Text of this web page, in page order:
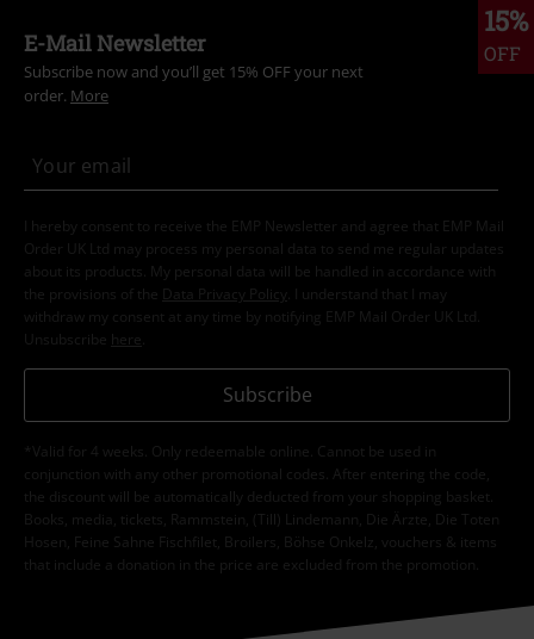
15%
OFF
E-Mail Newsletter
Subscribe now and you’ll get 15% OFF your next
order. More
I hereby consent to receive the EMP Newsletter and agree that EMP Mail
Order UK Ltd may process my personal data to send me regular updates
about its products. My personal data will be handled in accordance with
the provisions of the
Data Privacy Policy
. I understand that I may
withdraw my consent at any time by notifying EMP Mail Order UK Ltd.
Unsubscribe here
Subscribe
*Valid for 4 weeks. Only redeemable online. Cannot be used in
conjunction with any other promotional codes. After entering the code,
the discount will be automatically deducted from your shopping basket.
Books, media, tickets, Rammstein, (Till) Lindemann, Die Ärzte, Die Toten
Hosen, Feine Sahne Fischfilet, Broilers, Böhse Onkelz, vouchers & items
that include a donation in the price are excluded from the promotion.